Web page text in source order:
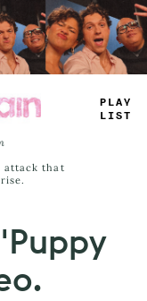
P _A=
J _ST
attack that